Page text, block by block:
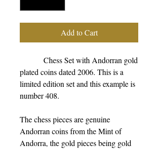
Add to Cart
plated coins dated 2006. This is a
limited edition set and this example is
number 408.
The chess pieces are genuine
Andorran coins from the Mint of
Andorra, the gold pieces being gold